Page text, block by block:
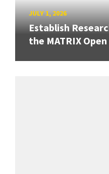
JULY 1, 2026
Establish
the MATRIX